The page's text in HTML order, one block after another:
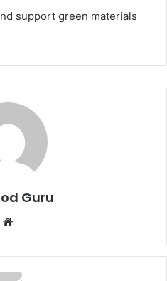
support green materials
Guru